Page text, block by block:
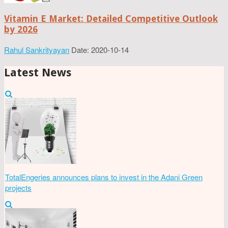
Vitamin E Market: Detailed Competitive Outlook
by 2026
Rahul Sankrityayan Date: 2020-10-14
Latest News
TotalEngeries announces plans to invest in the Adani Green
projects